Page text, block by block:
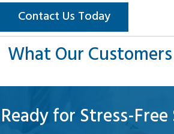
Contact Us Today
What Our
Ready for Stress-